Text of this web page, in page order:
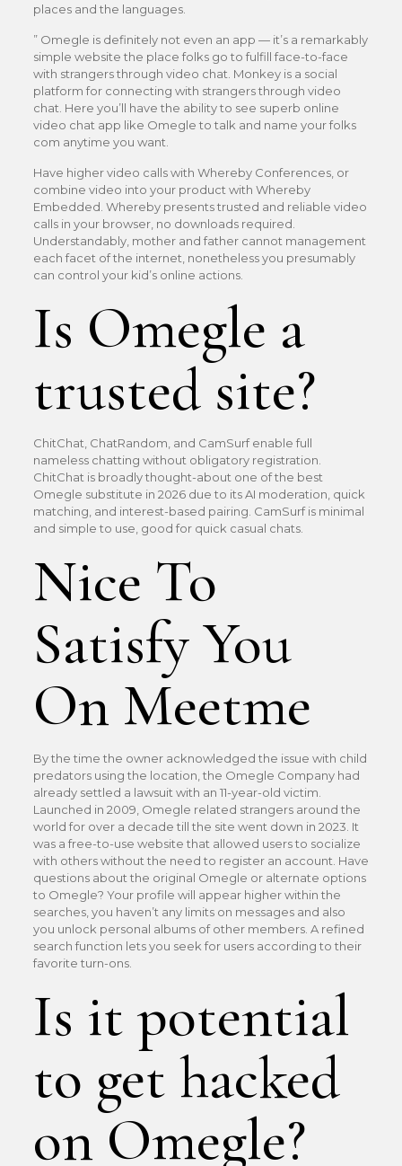
places and the languages.
” Omegle is definitely not even an app — it’s a remarkably
simple website the place folks go to fulfill face-to-face
with strangers through video chat. Monkey is a social
platform for connecting with strangers through video
chat. Here you’ll have the ability to see superb online
video chat app like Omegle to talk and name your folks
com anytime you want.
Have higher video calls with Whereby Conferences, or
combine video into your product with Whereby
Embedded. Whereby presents trusted and reliable video
calls in your browser, no downloads required.
Understandably, mother and father cannot management
each facet of the internet, nonetheless you presumably
can control your kid’s online actions.
Is Omegle a
trusted site?
ChitChat, ChatRandom, and CamSurf enable full
nameless chatting without obligatory registration.
ChitChat is broadly thought-about one of the best
Omegle substitute in 2026 due to its AI moderation, quick
matching, and interest-based pairing. CamSurf is minimal
and simple to use, good for quick casual chats.
Nice To
Satisfy You
On Meetme
By the time the owner acknowledged the issue with child
predators using the location, the Omegle Company had
already settled a lawsuit with an 11-year-old victim.
Launched in 2009, Omegle related strangers around the
world for over a decade till the site went down in 2023. It
was a free-to-use website that allowed users to socialize
with others without the need to register an account. Have
questions about the original Omegle or alternate options
to Omegle? Your profile will appear higher within the
searches, you haven’t any limits on messages and also
you unlock personal albums of other members. A refined
search function lets you seek for users according to their
favorite turn-ons.
Is it potential
to get hacked
on Omegle?